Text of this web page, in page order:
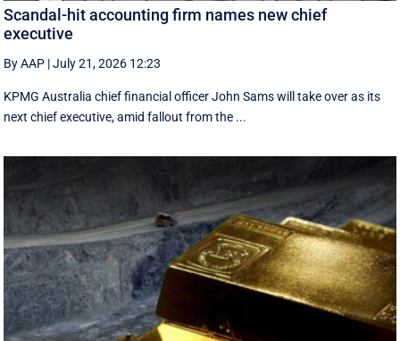
Scandal-hit accounting firm names new chief
executive
By AAP |July 21, 2026 12:23
KPMG Australia chief financial officer John Sams will take over as its
next chief executive, amid fallout from the ...